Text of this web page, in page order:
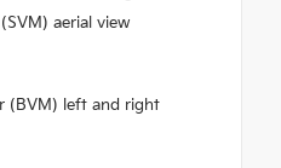
aerial view
(BVM) left and right